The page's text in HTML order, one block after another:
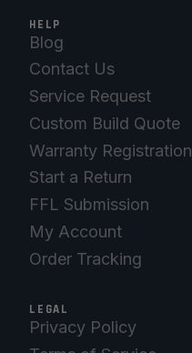
HELP
Blog
Contact Us
Service Request
Custom Build Quote
Warranty Registration
Start a Return
FFL Submission
My Account
Order Tracking
LEGAL
Privacy Policy